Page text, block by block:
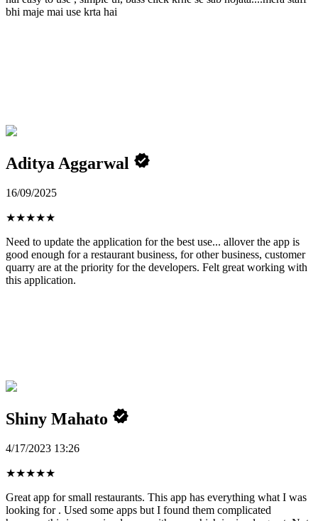
bhi maje mai use krta hai
Aditya Aggarwal
16/09/2025
★★★★★
Need to update the application for the best use... allover the app is
good enough for a restaurant business, for other business, customer
quarry are at the priority for the developers. Felt great working with
this application.
Shiny Mahato
4/17/2023 13:26
★★★★★
Great app for small restaurants. This app has everything what I was
looking for . Used some apps but I found them complicated